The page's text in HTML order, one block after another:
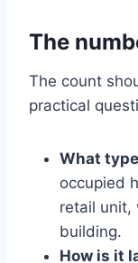
The
The count
practical
What
occupied
retail unit,
building.
How is it